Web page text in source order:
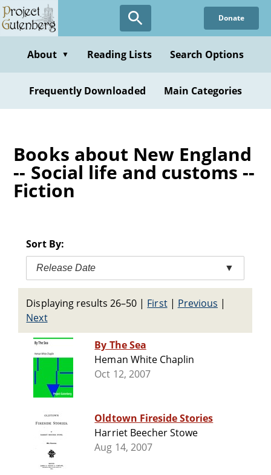
Skip
to
content
Donate
About ▼ Reading Lists Search Options
Frequently Downloaded Main Categories
Books about New England
-- Social life and customs --
Fiction
Sort By:
Release Date ▼
Displaying results 26–50 | First| Previous |
Next
By The Sea
Heman White Chaplin
Oct 12, 2007
Oldtown Fireside Stories
Harriet Beecher Stowe
Aug 14, 2007